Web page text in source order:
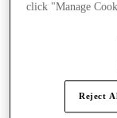
click "Manage
Reject